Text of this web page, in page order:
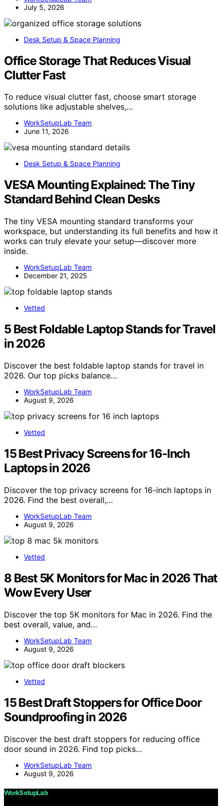
July 5, 2026
Desk Setup & Space Planning
Office Storage That Reduces Visual
Clutter Fast
To reduce visual clutter fast, choose smart storage
solutions like adjustable shelves,…
WorkSetupLab Team
June 11, 2026
Desk Setup & Space Planning
VESA Mounting Explained: The Tiny
Standard Behind Clean Desks
The tiny VESA mounting standard transforms your
workspace, but understanding its full benefits and how it
works can truly elevate your setup—discover more
inside.
WorkSetupLab Team
December 21, 2025
Vetted
5 Best Foldable Laptop Stands for Travel
in 2026
Discover the best foldable laptop stands for travel in
2026. Our top picks balance…
WorkSetupLab Team
August 9, 2026
Vetted
15 Best Privacy Screens for 16-Inch
Laptops in 2026
Discover the top privacy screens for 16-inch laptops in
2026. Find the best overall,…
WorkSetupLab Team
August 9, 2026
Vetted
8 Best 5K Monitors for Mac in 2026 That
Wow Every User
Discover the top 5K monitors for Mac in 2026. Find the
best overall, value, and…
WorkSetupLab Team
August 9, 2026
Vetted
15 Best Draft Stoppers for Office Door
Soundproofing in 2026
Discover the best draft stoppers for reducing office
door sound in 2026. Find top picks…
WorkSetupLab Team
August 9, 2026
WorkSetupLab